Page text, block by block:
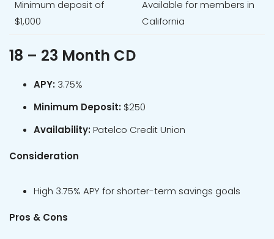
Minimum deposit of
$1,000
Available for members in
California
18 – 23 Month CD
APY: 3.75%
Minimum Deposit: $250
Availability:Patelco Credit Union
Consideration
High 3.75% APY for shorter-term savings goals
Pros & Cons